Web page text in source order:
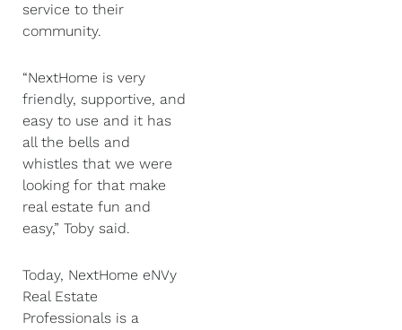
service to their
community.
“NextHome is very
friendly, supportive, and
easy to use and it has
all the bells and
whistles that we were
looking for that make
real estate fun and
easy,” Toby said.
Today, NextHome eNVy
Real Estate
Professionals is a